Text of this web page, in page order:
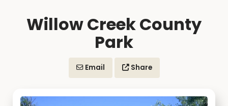
Willow Creek County
Park
Email Share